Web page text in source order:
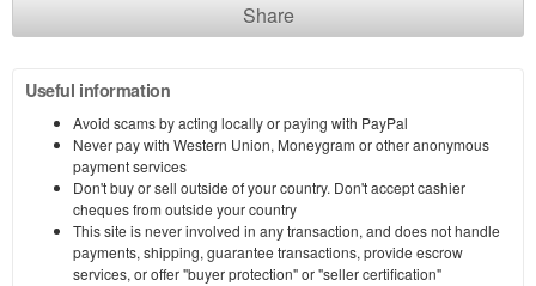
Share
Useful information
Avoid scams by acting locally or paying with PayPal
Never pay with Western Union, Moneygram or other anonymous
payment services
Don't buy or sell outside of your country. Don't accept cashier
cheques from outside your country
This site is never involved in any transaction, and does not handle
payments, shipping, guarantee transactions, provide escrow
services, or offer "buyer protection" or "seller certification"